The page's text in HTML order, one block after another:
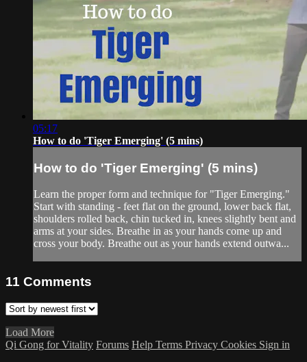
05:17
How to do 'Tiger Emerging' (5 mins)
How to do 'Tiger Emerging' (5 mins)
Learn the proper form and technique for "Tiger Emerging."
Start with standing - feet flat on the ground, lower back flat,
shoulders rolled back, chin tucked in, knees slightly bent and
arms at your sides. Breathe in as your hands come up and
cross your body. Breathe out as your hands extend outwa...
11 Comments
Load More
Qi Gong for Vitality Forums Help Terms Privacy Cookies Sign in